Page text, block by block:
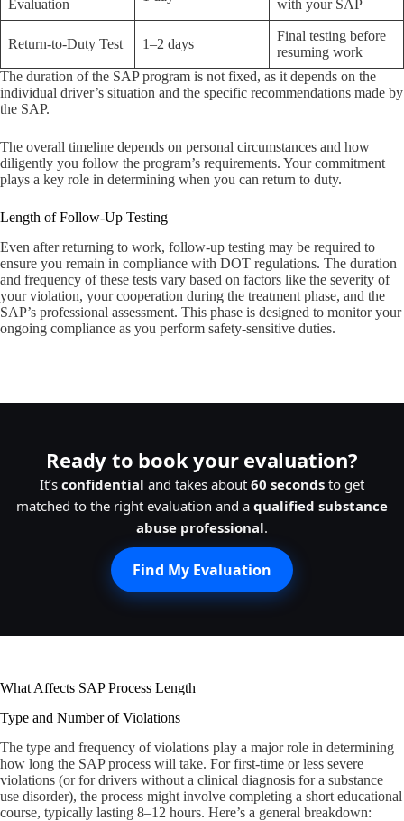
Evaluation with your SAP
Return-to-Duty Test 1–2 days
Final testing before
resuming work
The duration of the SAP program is not fixed, as it depends on the
individual driver’s situation and the specific recommendations made by
the SAP.
The overall timeline depends on personal circumstances and how
diligently you follow the program’s requirements. Your commitment
plays a key role in determining when you can return to duty.
Length of Follow-Up Testing
Even after returning to work, follow-up testing may be required to
ensure you remain in compliance with DOT regulations. The duration
and frequency of these tests vary based on factors like the severity of
your violation, your cooperation during the treatment phase, and the
SAP’s professional assessment. This phase is designed to monitor your
ongoing compliance as you perform safety-sensitive duties.
Ready to book your evaluation?
It’s confidential and takes about 60 seconds to get
matched to the right evaluation and a qualified substance
abuse professional.
Find My Evaluation
What Affects SAP Process Length
Type and Number of Violations
The type and frequency of violations play a major role in determining
how long the SAP process will take. For first-time or less severe
violations (or for drivers without a clinical diagnosis for a substance
use disorder), the process might involve completing a short educational
course, typically lasting 8–12 hours. Here’s a general breakdown: